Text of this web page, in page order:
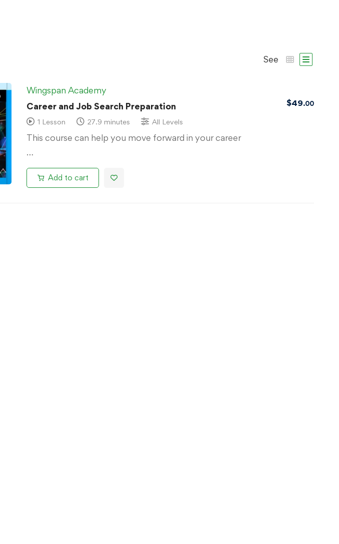
See
Wingspan Academy
Career and Job Search Preparation
1 Lesson 27.9 minutes All Levels
This course can help you move forward in your career
…
$49.00
Add to cart